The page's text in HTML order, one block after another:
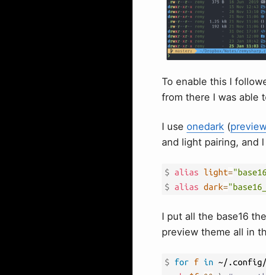
To enable this I
from there I was able
I use onedark (
and light pairing, and
$ alias light=
$ alias dark=
I put all the base16
preview theme all in
$ for f in ~/